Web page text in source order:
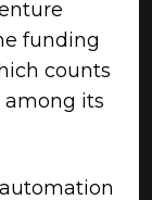
funding
counts
among its